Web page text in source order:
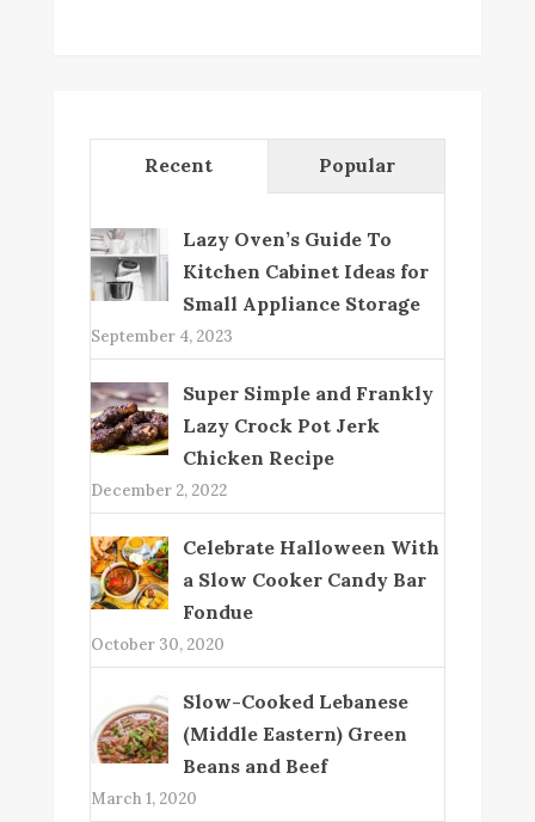
Recent Popular
Lazy Oven’s Guide To
Kitchen Cabinet Ideas for
Small Appliance Storage
September 4, 2023
Super Simple and Frankly
Lazy Crock Pot Jerk
Chicken Recipe
December 2, 2022
Celebrate Halloween With
a Slow Cooker Candy Bar
Fondue
October 30, 2020
Slow-Cooked Lebanese
(Middle Eastern) Green
Beans and Beef
March 1, 2020